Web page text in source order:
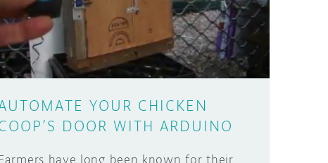
YOUR CHICKEN
DOOR WITH ARDUINO
have long been known for their